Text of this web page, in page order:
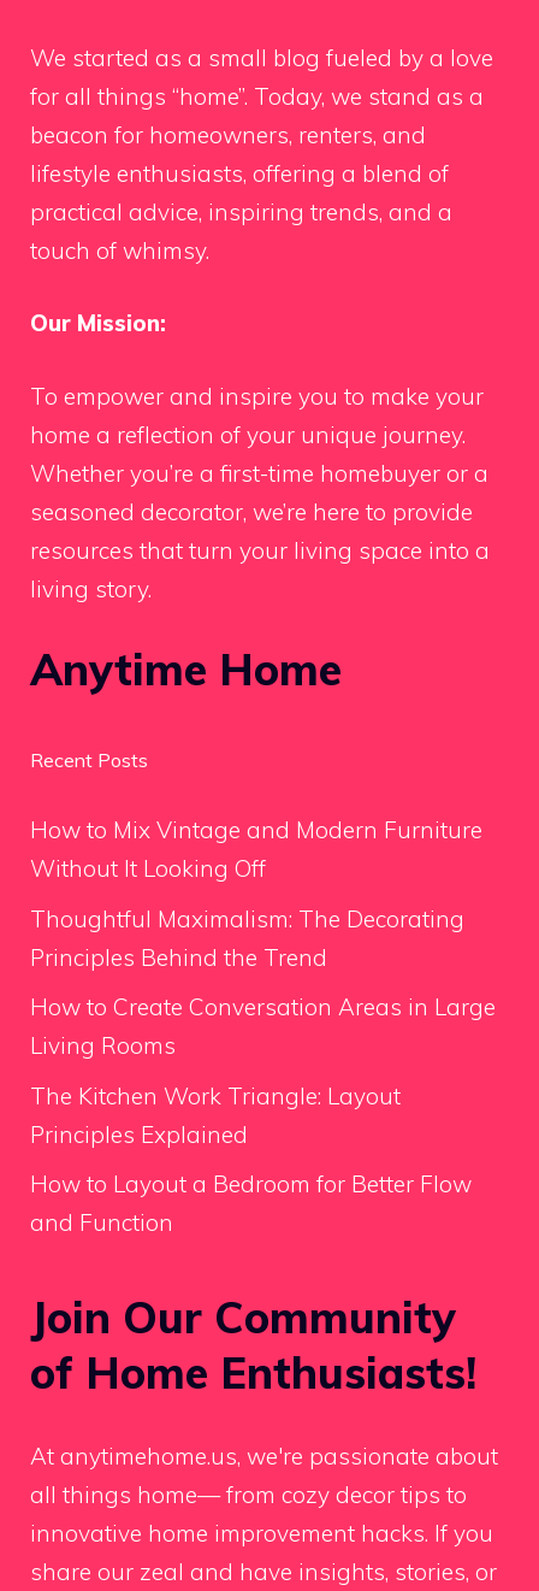
We started as a small blog fueled by a love
for all things “home”. Today, we stand as a
beacon for homeowners, renters, and
lifestyle enthusiasts, offering a blend of
practical advice, inspiring trends, and a
touch of whimsy.
Our Mission:
To empower and inspire you to make your
home a reflection of your unique journey.
Whether you’re a first-time homebuyer or a
seasoned decorator, we’re here to provide
resources that turn your living space into a
living story.
Anytime Home
Recent Posts
How to Mix Vintage and Modern Furniture
Without It Looking Off
Thoughtful Maximalism: The Decorating
Principles Behind the Trend
How to Create Conversation Areas in Large
Living Rooms
The Kitchen Work Triangle: Layout
Principles Explained
How to Layout a Bedroom for Better Flow
and Function
Join Our Community
of Home Enthusiasts!
At anytimehome.us, we're passionate about
all things home— from cozy decor tips to
innovative home improvement hacks. If you
share our zeal and have insights, stories, or